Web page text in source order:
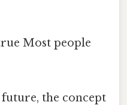
Most people
the concept